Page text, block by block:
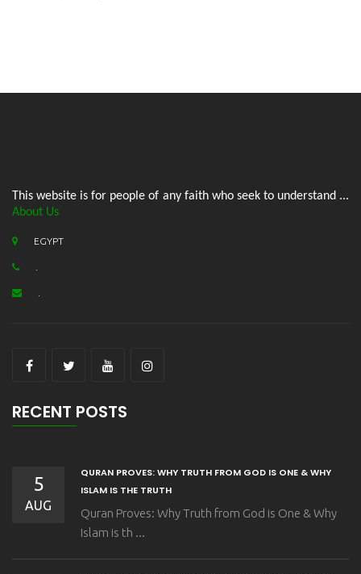
This website is for people of any faith who seek to understand ...
About Us
EGYPT
RECENT POSTS
5
AUG
QURAN PROVES: WHY TRUTH FROM GOD IS ONE & WHY
ISLAM IS THE TRUTH
Quran Proves: Why Truth from God is One & Why
Islam is th ...